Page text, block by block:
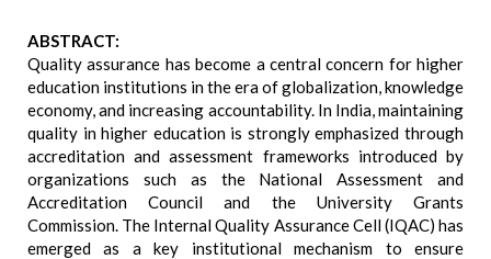
ABSTRACT:
Quality assurance has become a central concern for higher
education institutions in the era of globalization, knowledge
economy, and increasing accountability. In India, maintaining
quality in higher education is strongly emphasized through
accreditation and assessment frameworks introduced by
organizations such as the National Assessment and
Accreditation Council and the University Grants
Commission. The Internal Quality Assurance Cell (IQAC) has
emerged as a key institutional mechanism to ensure